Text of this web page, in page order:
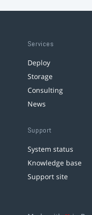
Services
Deploy
Storage
Consulting
News
Support
System status
Knowledge base
Support site